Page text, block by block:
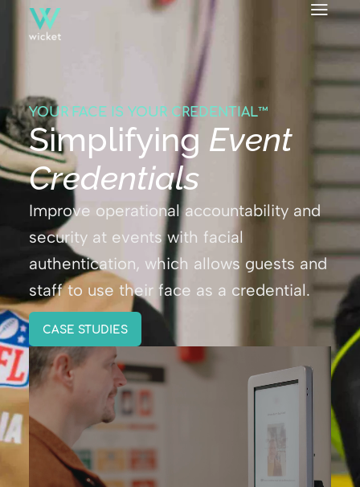
YOUR FACE IS YOUR CREDENTIAL™
Simplifying Event
Credentials
Improve operational accountability and
security at events with facial
authentication, which allows guests and
staff to use their face as a credential.
CASE STUDIES